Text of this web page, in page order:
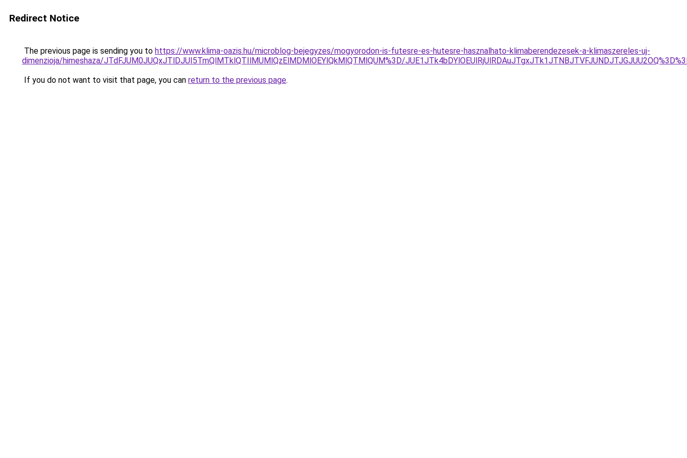
Redirect Notice
The previous page is sending you to https://www.klima-oazis.hu/microblog-bejegyzes/mogyorodon-is-futesre-es-hutesre-hasznalhato-klimaberendezesek-a-klimaszereles-uj-
dimenzioja/himeshaza/JTdFJUM0JUQxJTlDJUI5TmQlMTklQTIlMUMlQzElMDMlOEYlQkMlQTMlQUM%3D/
If you do not want to visit that page, you can return to the previous page.